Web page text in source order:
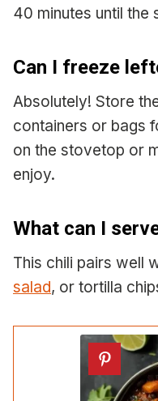
40 minutes until
Can I freeze
Absolutely! Store
containers or bags
on the stovetop or
enjoy.
What can I
This chili pairs well
salad, or tortilla